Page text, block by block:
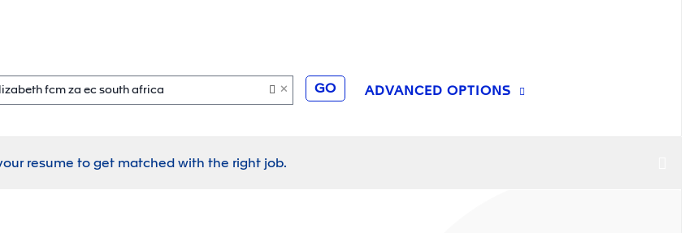
fcm za ec south africa × GO ADVANCED OPTIONS
resume to get matched with the right job.